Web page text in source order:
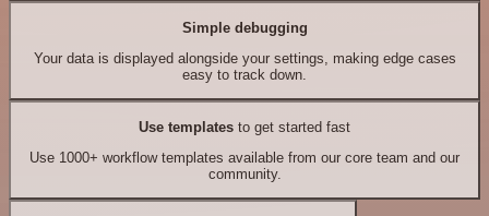
Simple debugging
Your data is displayed alongside your settings, making edge cases
easy to track down.
Use templates to get started fast
Use 1000+ workflow templates available from our core team and our
community.